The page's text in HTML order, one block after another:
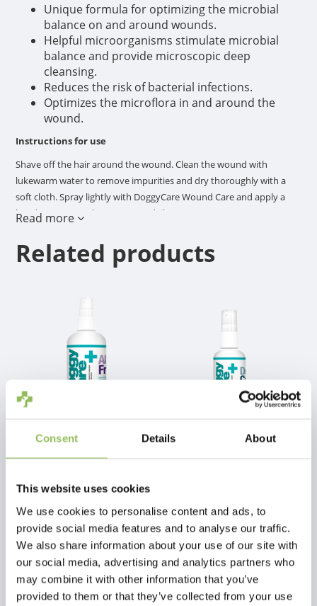
Consent Details About
This website uses cookies
We use cookies to personalise content and ads, to
provide social media features and to analyse our traffic.
We also share information about your use of our site with
our social media, advertising and analytics partners who
may combine it with other information that you’ve
provided to them or that they’ve collected from your use
Unique formula for optimizing the microbial
balance on and around wounds.
Helpful microorganisms stimulate microbial
balance and provide microscopic deep
cleansing.
Reduces the risk of bacterial infections.
Optimizes the microflora in and around the
wound.
Instructions for use
Shave off the hair around the wound. Clean the wound with
lukewarm water to remove impurities and dry thoroughly with a
soft cloth. Spray lightly with DoggyCare Wound Care and apply a
bandage. Repeat the treatment daily.
>30% water, <5% anionic surfactants, biological agents
Do not use in combination with other products.
Not suitable for consumption (humans).
Avoid contact with eyes.
Store in a dry place and out of the reach of
Read more
Related products
€13,99
Excl.
Shipping costs
Excl.
Shipping costs